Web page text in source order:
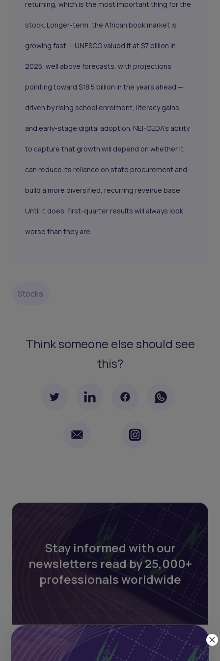
returning, which is the most important thing for the
stock. Longer-term, the African book market is
growing fast — UNESCO valued it at $7 billion in
2025, well above forecasts, with projections
pointing toward $18.5 billion in the years ahead —
driven by rising school enrolment, literacy gains,
and early-stage digital adoption. NEI-CEDA's ability
to capture that growth will depend on whether it
can reduce its reliance on state procurement and
build a more diversified, recurring revenue base.
Until it does, first-quarter results will always look
worse than they are.
Stocks
Think someone else should see
this?
Stay informed with our
newsletters read by 25,000+
professionals worldwide